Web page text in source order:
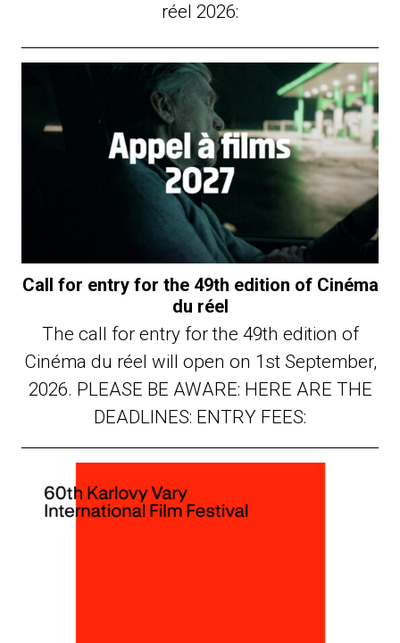
réel 2026:
Call for entry for the 49th edition of Cinéma
du réel
The call for entry for the 49th edition of
Cinéma du réel will open on 1st September,
2026. PLEASE BE AWARE: HERE ARE THE
DEADLINES: ENTRY FEES: